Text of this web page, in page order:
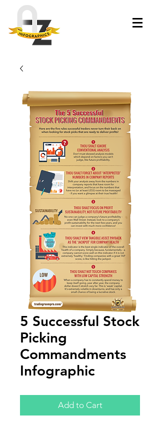
5 Successful Stock
Picking
Commandments
Infographic
Add to Cart